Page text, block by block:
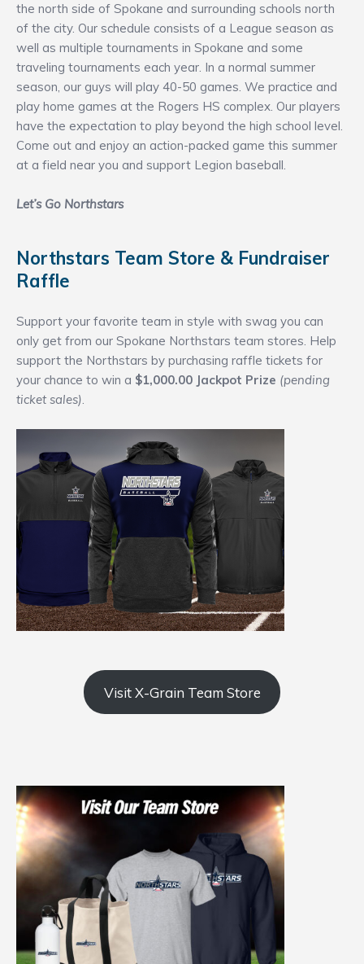
the north side of Spokane and surrounding schools north
of the city. Our schedule consists of a League season as
well as multiple tournaments in Spokane and some
traveling tournaments each year. In a normal summer
season, our guys will play 40-50 games. We practice and
play home games at the Rogers HS complex. Our players
have the expectation to play beyond the high school level.
Come out and enjoy an action-packed game this summer
at a field near you and support Legion baseball.
Let’s Go Northstars
Northstars Team Store & Fundraiser
Raffle
Support your favorite team in style with swag you can
only get from our Spokane Northstars team stores. Help
support the Northstars by purchasing raffle tickets for
your chance to win a $1,000.00 Jackpot Prize (pending
ticket sales).
Visit X-Grain Team Store